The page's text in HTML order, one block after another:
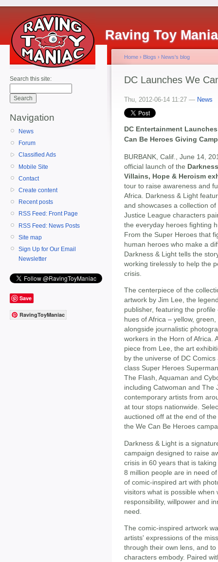
Raving Toy
Search this site:
Navigation
News
Forum
Classified Ads
Mobile Site
Contact
Create content
Recent posts
RSS Feed: Front Page
RSS Feed: News Posts
Site map
Sign Up for Our Email
Newsletter
Save
RavingToyManiac
Home › Blogs › News's blog
DC Launches We
Thu, 2012-06-14 11:27 — News
DC Entertainment
Can Be Heroes Giving
BURBANK, Calif., June 14,
official launch of the
Villains, Hope & Heroism
tour to raise awareness and
Africa. Darkness & Light
and showcases a collection
Justice League characters
the everyday heroes fighting
From the Super Heroes that
human heroes who make a
Darkness & Light tells the
working tirelessly to help the
crisis.
The centerpiece of the
artwork by Jim Lee, the
publisher, featuring the
hues of Africa – yellow,
alongside journalistic
workers in the Horn of Africa.
piece from Lee, the art
by the universe of DC
class Super Heroes
The Flash, Aquaman and
including Catwoman and The
contemporary artists from
at tour stops nationwide.
auctioned off at the end of
the We Can Be Heroes
Darkness & Light is a
campaign designed to raise
crisis in 60 years that is
8 million people are in need
of comic-inspired art with
visitors what is possible
responsibility, willpower and
need.
The comic-inspired artwork
artists' expressions of the
through their own lens, and
characters embody. Paired